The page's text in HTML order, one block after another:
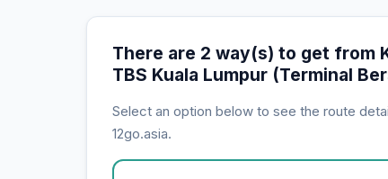
There are 2 way(s) to get from
TBS Kuala Lumpur (Terminal
Select an option below to see the route
12go.asia.